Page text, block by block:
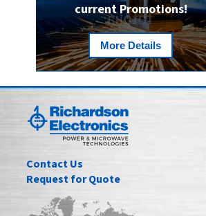
current Promotions!
More Details
Contact Us
Request for Quote